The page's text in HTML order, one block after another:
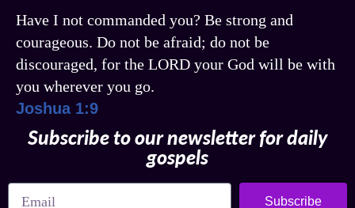
Have I not commanded you? Be strong and
courageous. Do not be afraid; do not be
discouraged, for the LORD your God will be with
you wherever you go.
Joshua 1:9
Subscribe to our newsletter for daily
gospels
Subscribe